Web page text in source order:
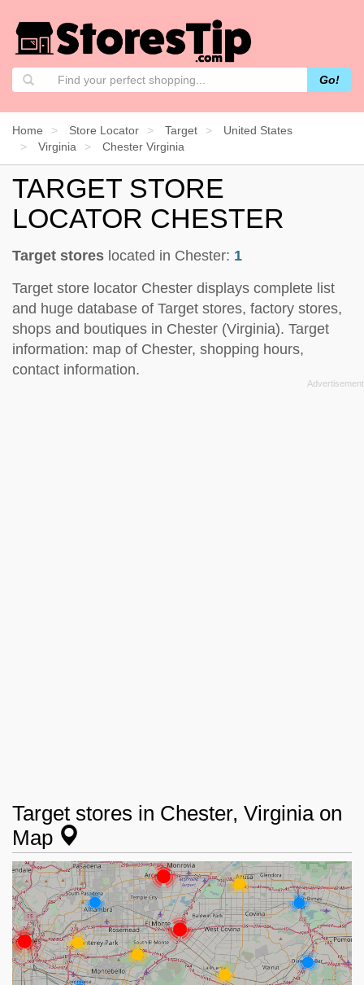
Go!
Home Store Locator Target
United States
Virginia
Chester Virginia
TARGET STORE
LOCATOR CHESTER
Target stores located in Chester: 1
Target store locator Chester displays complete list
and huge database of Target stores, factory stores,
shops and boutiques in Chester (Virginia). Target
information: map of Chester, shopping hours,
contact information.
Target stores in Chester, Virginia on
Map